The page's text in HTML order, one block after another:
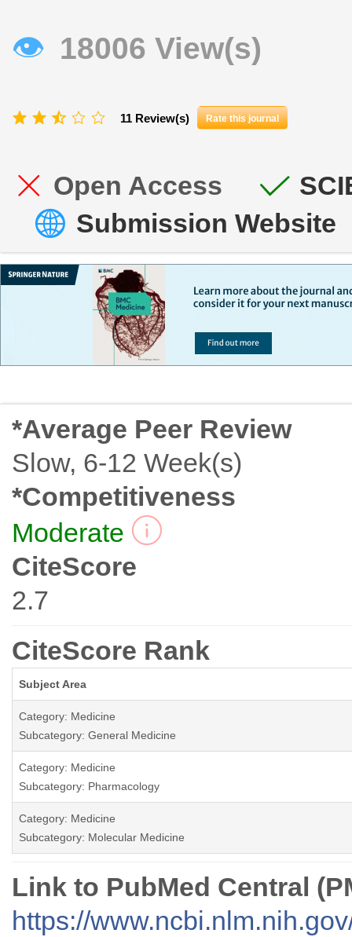
👁 18006 View(s)
11 Review(s) Rate this journal
Open Access
Submission Website
*Average Peer Review
Slow, 6-12 Week(s)
*Competitiveness
Moderate
CiteScore
2.7
CiteScore Rank
Subject Area
Category: Medicine
Subcategory: General Medicine
Category: Medicine
Subcategory: Pharmacology
Category: Medicine
Subcategory: Molecular Medicine
Link to PubMed Central
https://